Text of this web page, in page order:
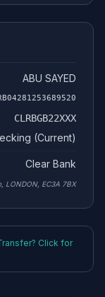
ABU SAYED
CLRBGB22XXX
(Current)
Clear Bank
LONDON, EC3A 7BX
Click for